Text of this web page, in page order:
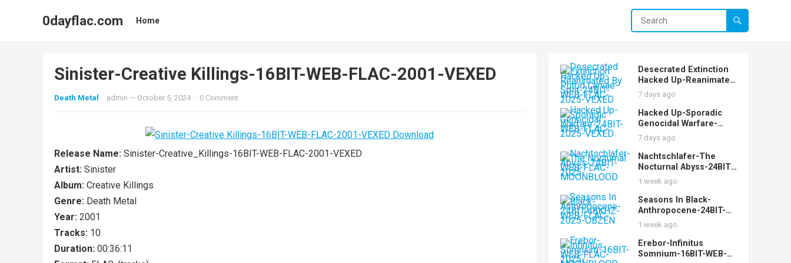
0dayflac.com Home
Sinister-Creative Killings-16BIT-WEB-FLAC-2001-VEXED
Death Metal admin — October 5, 2024 · 0 Comment
Release Name: Sinister-Creative_Killings-16BIT-WEB-FLAC-2001-VEXED
Artist: Sinister
Album: Creative Killings
Genre: Death Metal
Year: 2001
Tracks: 10
Duration: 00:36:11
Desecrated Extinction
Hacked Up-Reanimated
By Putrid Larvae-Split-
24BIT-WEB-FLAC-2025-
VEXED
7 days ago
Hacked Up-Sporadic
Genocidal Warfare-
24BIT-WEB-FLAC-2025-
VEXED
7 days ago
Nachtschlafer-The
Nocturnal Abyss-24BIT-
WEB-FLAC-2025-
MOONBLOOD
1 week ago
Seasons In Black-
Anthropocene-24BIT-
48KHZ-WEB-FLAC-2025-
1 week ago
Erebor-Infinitus
Somnium-16BIT-WEB-